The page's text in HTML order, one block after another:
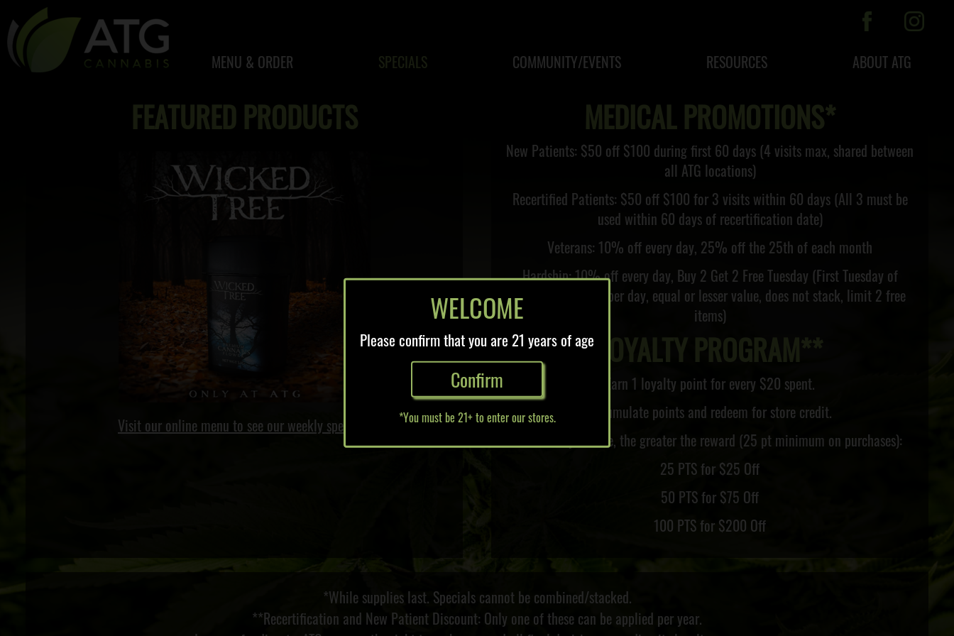
MENU & ORDER SPECIALS COMMUNITY/EVENTS RESOURCES ABOUT ATG
FEATURED PRODUCTS
Visit our online menu to see our weekly specials!
MEDICAL PROMOTIONS*
New Patients: $50 off $100 during first 60 days (4 visits max, shared between
all ATG locations)
Recertified Patients: $50 off $100 for 3 visits within 60 days (All 3 must be
used within 60 days of recertification date)
Veterans: 10% off every day, 25% off the 25th of each month
Hardship: 10% off every day, Buy 2 Get 2 Free Tuesday (First Tuesday of
month only, once per day, equal or lesser value, does not stack, limit 2 free
items)
LOYALTY PROGRAM**
Earn 1 loyalty point for every $20 spent.
Accumulate points and redeem for store credit.
The more you save, the greater the reward (25 pt minimum on purchases):
25 PTS for $25 Off
50 PTS for $75 Off
100 PTS for $200 Off
*While supplies last. Specials cannot be combined/stacked.
**Recertification and New Patient Discount: Only one of these can be applied per year.
WELCOME
Please confirm that you are 21 years of age
Confirm
*You must be 21+ to enter our stores.